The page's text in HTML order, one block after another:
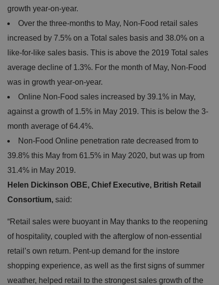
growth year-on-year.
Over the three-months to May, Non-Food retail sales
increased by 7.5% on a Total sales basis and 38.0% on a
like-for-like sales basis. This is above the 2019 Total sales
average decline of 1.3%. For the month of May, Non-Food
was in growth year-on-year.
Online Non-Food sales increased by 39.1% in May,
against a growth of 1.5% in May 2019. This is below the 3-
month average of 64.4%.
Non-Food Online penetration rate decreased from to
39.8% this May from 61.5% in May 2020, but was up from
31.4% in May 2019.
Helen Dickinson OBE, Chief Executive, British Retail
Consortium, said:
“Retail sales were buoyant in May thanks to the reopening
of hospitality, coupled with the afterglow of non-essential
retail’s own return. Pent-up demand for the instore
shopping experience, as well as the first signs of summer
weather, helped retail to the strongest sales growth of the